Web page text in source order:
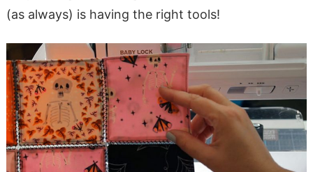
(as always) is having the right tools!